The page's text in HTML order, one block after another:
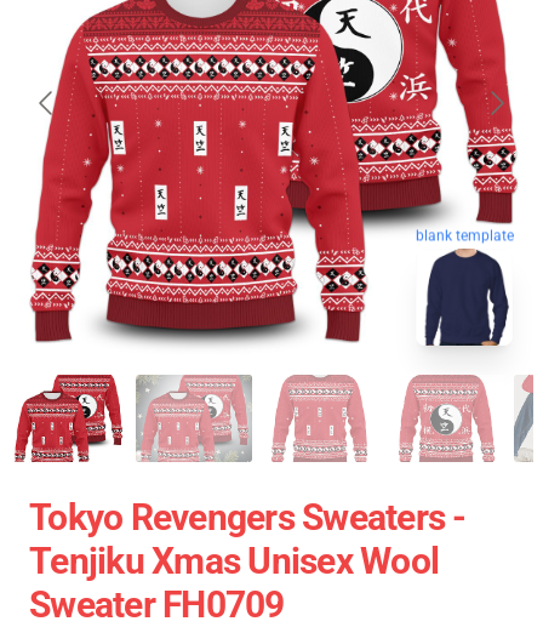
blank template
Tokyo Revengers Sweaters -
Tenjiku Xmas Unisex Wool
Sweater FH0709